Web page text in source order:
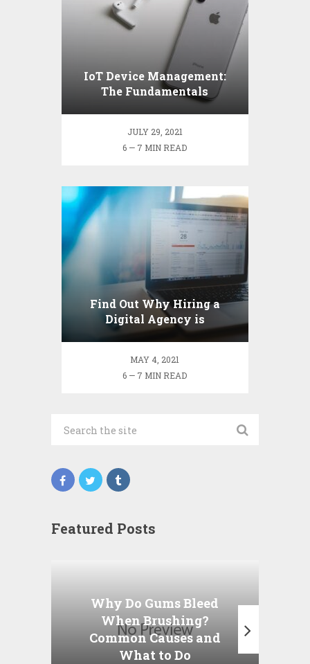
IoT Device Management:
The Fundamentals
JULY 29, 2021
6 — 7 MIN READ
Find Out Why Hiring a
Digital Agency is
Beneficial to your Business
MAY 4, 2021
6 — 7 MIN READ
Featured Posts
Why Do Gums Bleed
When Brushing?
Common Causes and
What to Do